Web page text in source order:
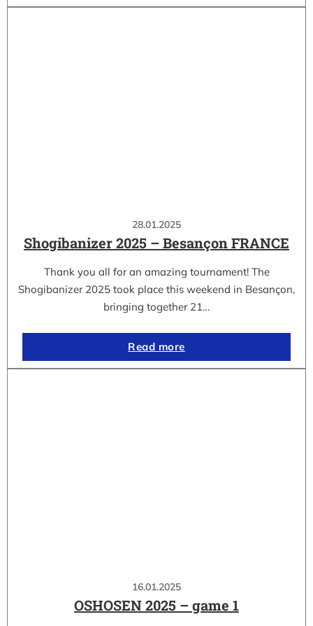
28.01.2025
Shogibanizer 2025 – Besançon FRANCE
Thank you all for an amazing tournament! The
Shogibanizer 2025 took place this weekend in Besançon,
bringing together 21…
Read more
16.01.2025
OSHOSEN 2025 – game 1